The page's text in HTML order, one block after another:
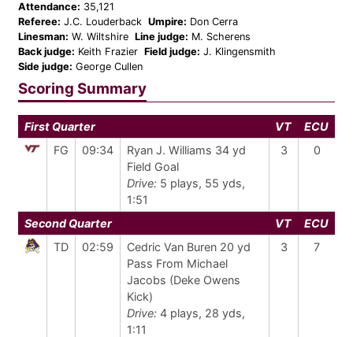
Attendance: 35,121
Referee: J.C. Louderback Umpire: Don Cerra
Linesman: W. Wiltshire Line judge: M. Scherens
Back judge: Keith Frazier Field judge: J. Klingensmith
Side judge: George Cullen
Scoring Summary
First Quarter VT
ECU
FG
09:34
Ryan J. Williams 34 yd
Field Goal
Drive: 5 plays, 55 yds,
1:51
3 0
Second Quarter VT
ECU
TD
02:59
Cedric Van Buren 20 yd
Pass From Michael
Jacobs (Deke Owens
Kick)
Drive: 4 plays, 28 yds,
1:11
3 7